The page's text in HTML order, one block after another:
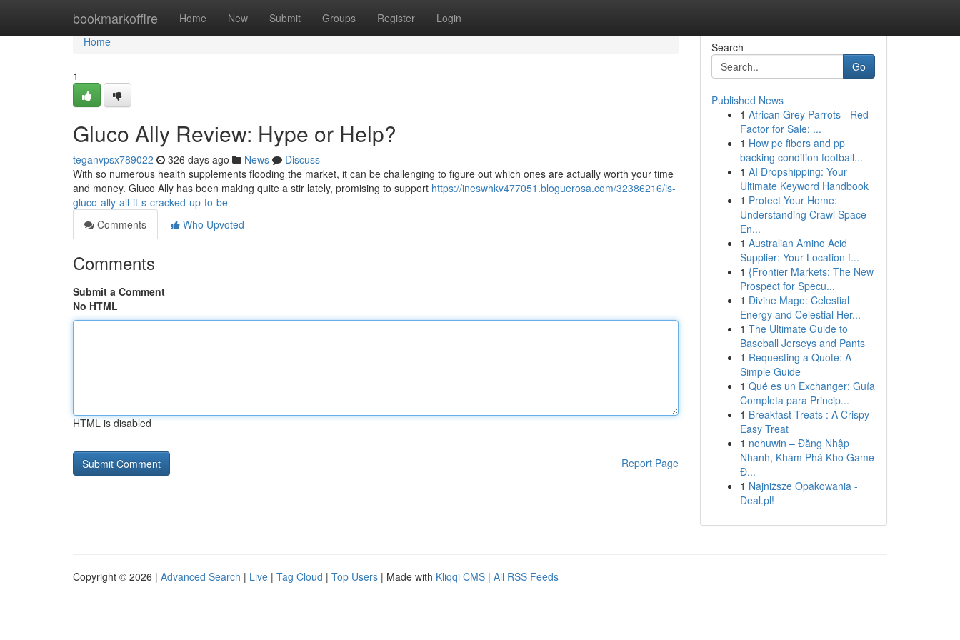
bookmarkoffire Home New Submit Groups Register Login
Home
Home
1
Gluco Ally Review: Hype or Help?
teganvpsx789022 326 days ago News
Discuss
With so numerous health supplements flooding the market, it can be challenging to figure out which ones are actually worth your time
and money. Gluco Ally has been making quite a stir lately, promising to support https://ineswhkv477051.bloguerosa.com/32386216/is-
gluco-ally-all-it-s-cracked-up-to-be
Comments
Who Upvoted
Comments
Submit a Comment
No HTML
HTML is disabled
Report Page
Search
Go
Published News
1 African Grey Parrots - Red
Factor for Sale: ...
1 How pe fibers and pp
backing condition football...
1 AI Dropshipping: Your
Ultimate Keyword Handbook
1 Protect Your Home:
Understanding Crawl Space
En...
1 Australian Amino Acid
Supplier: Your Location f...
1 {Frontier Markets: The New
Prospect for Specu...
1 Divine Mage: Celestial
Energy and Celestial Her...
1 The Ultimate Guide to
Baseball Jerseys and Pants
1 Requesting a Quote: A
Simple Guide
1 Qué es un Exchanger: Guía
Completa para Princip...
1 Breakfast Treats : A Crispy
Easy Treat
1 nohuwin – Đăng Nhập
Nhanh, Khám Phá Kho Game
Đ...
1 Najniższe Opakowania -
Deal.pl!
Copyright © 2026 | Advanced Search | Live | Tag Cloud | Top Users | Made with Kliqqi CMS | All RSS Feeds